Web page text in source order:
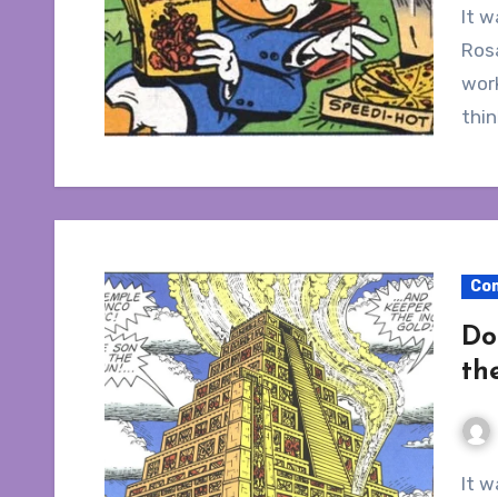
It was my intention to write a single article on Don
It was my intention to write a single article on Don